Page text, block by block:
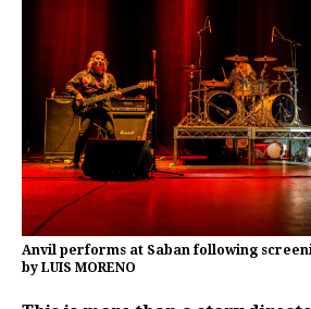
Anvil performs at Saban following
by LUIS MORENO